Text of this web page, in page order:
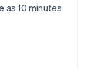
as 10 minutes